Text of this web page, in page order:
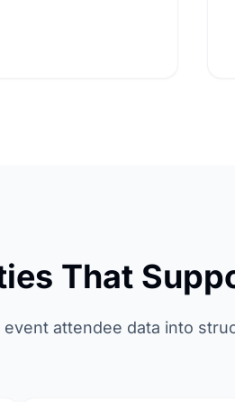
That
attendee data into